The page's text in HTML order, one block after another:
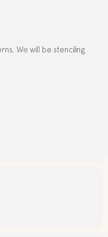
We will be stenciling